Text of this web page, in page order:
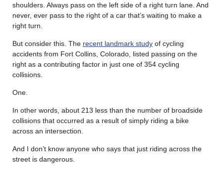
shoulders. Always pass on the left side of a right turn lane. And
never, ever pass to the right of a car that’s waiting to make a
right turn.
But consider this. The recent landmark study of cycling
accidents from Fort Collins, Colorado, listed passing on the
right as a contributing factor in just one of 354 cycling
collisions.
One.
In other words, about 213 less than the number of broadside
collisions that occurred as a result of simply riding a bike
across an intersection.
And I don’t know anyone who says that just riding across the
street is dangerous.